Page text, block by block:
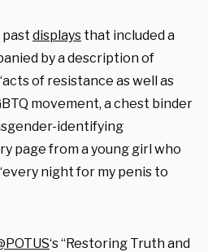
displays that included a
by a description of
of resistance as well as
movement, a chest binder
identifying
page from a young girl who
night for my penis to
‘s “Restoring Truth and